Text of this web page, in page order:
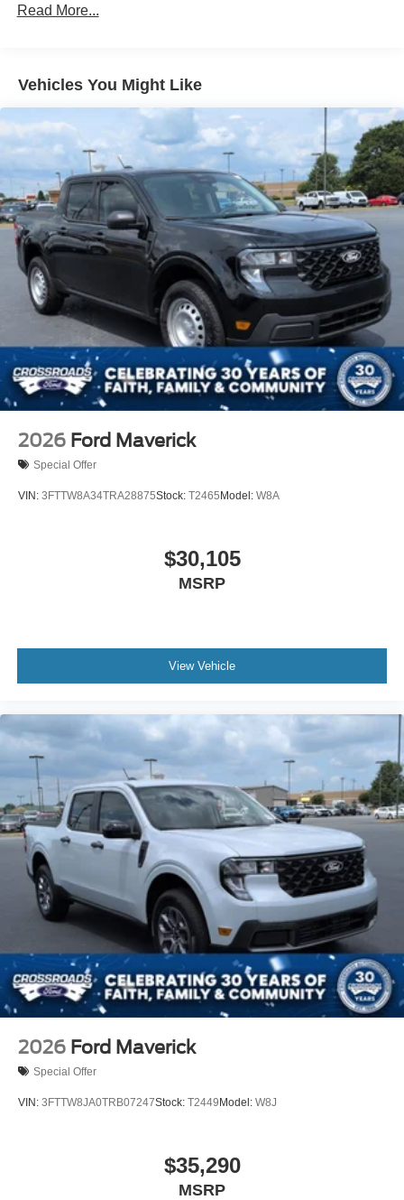
Read More...
Vehicles You Might Like
2026 Ford Maverick
Special Offer
VIN: 3FTTW8A34TRA28875Stock: T2465 Model: W8A
$30,105
MSRP
View Vehicle
2026 Ford Maverick
Special Offer
VIN: 3FTTW8JA0TRB07247Stock: T2449 Model: W8J
$35,290
MSRP